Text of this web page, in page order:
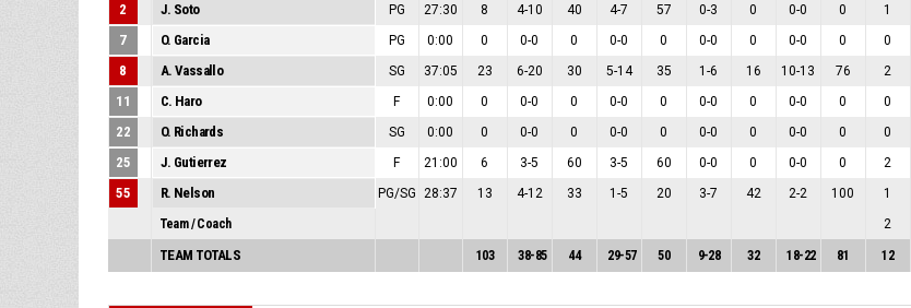
2 J. Soto PG 27:30 8 4-10 40 4-7 57 0-3 0 0-0 0 1
7 O. Garcia PG 0:00 0 0-0 0 0-0 0 0-0 0 0-0 0 0
8 A. Vassallo SG 37:05 23 6-20 30 5-14 35 1-6 16 10-13 76 2
11 C. Haro F 0:00 0 0-0 0 0-0 0 0-0 0 0-0 0 0
22 O. Richards SG 0:00 0 0-0 0 0-0 0 0-0 0 0-0 0 0
25 J. Gutierrez F 21:00 6 3-5 60 3-5 60 0-0 0 0-0 0 2
55 R. Nelson PG/SG 28:37 13 4-12 33 1-5 20 3-7 42 2-2 100 1
Team / Coach
2
TEAM TOTALS 103 38-85 44 29-57 50 9-28 32 18-22 81 12